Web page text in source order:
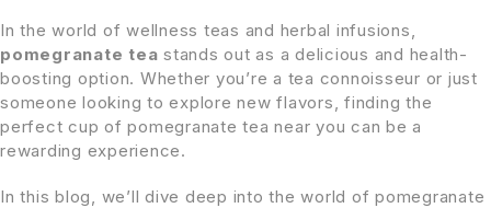
In the world of wellness teas and herbal infusions,
pomegranate tea stands out as a delicious and health-
boosting option. Whether you’re a tea connoisseur or just
someone looking to explore new flavors, finding the
perfect cup of pomegranate tea near you can be a
rewarding experience.
In this blog, we’ll dive deep into the world of pomegranate